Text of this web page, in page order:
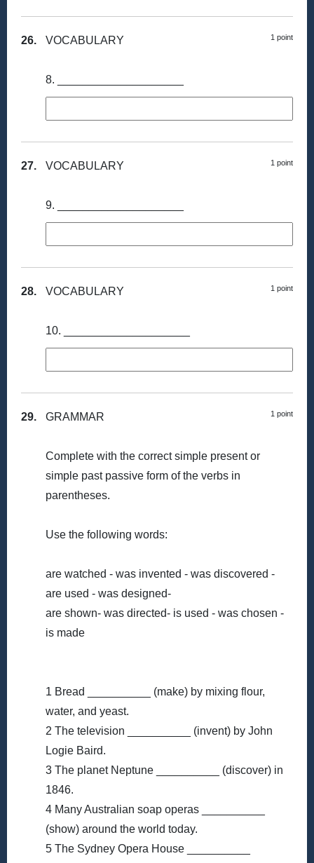
26. 1 point
VOCABULARY
8. ____________________
27. 1 point
VOCABULARY
9. ____________________
28. 1 point
VOCABULARY
10. ____________________
29. 1 point
GRAMMAR
Complete with the correct simple present or
simple past passive form of the verbs in
parentheses.
Use the following words:
are watched - was invented - was discovered -
are used - was designed-
are shown- was directed- is used - was chosen -
is made
1 Bread __________ (make) by mixing flour,
water, and yeast.
2 The television __________ (invent) by John
Logie Baird.
3 The planet Neptune __________ (discover) in
1846.
4 Many Australian soap operas __________
(show) around the world today.
5 The Sydney Opera House __________